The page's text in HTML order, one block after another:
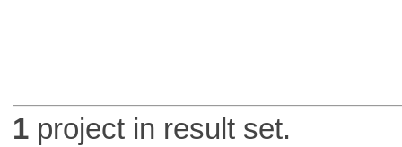
1project in result set.